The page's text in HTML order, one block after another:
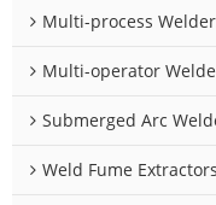
Multi-process
Multi-operator
Submerged Arc
Weld Fume Extractors